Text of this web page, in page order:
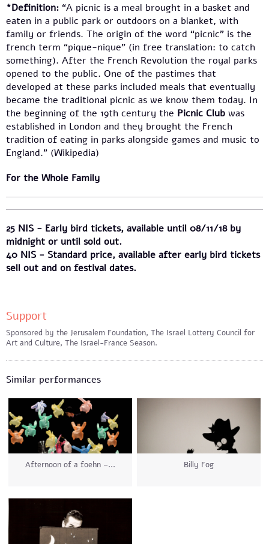
*Definition: “A picnic is a meal brought in a basket and
eaten in a public park or outdoors on a blanket, with
family or friends. The origin of the word “picnic” is the
french term “pique-nique” (in free translation: to catch
something). After the French Revolution the royal parks
opened to the public. One of the pastimes that
developed at these parks included meals that eventually
became the traditional picnic as we know them today. In
the beginning of the 19th century the Picnic Club was
established in London and they brought the French
tradition of eating in parks alongside games and music to
England.” (Wikipedia)
For the Whole Family
25 NIS - Early bird tickets, available until 08/11/18 by
midnight or until sold out.
40 NIS - Standard price, available after early bird tickets
sell out and on festival dates.
Support
Sponsored by the Jerusalem Foundation, The Israel Lottery Council for
Art and Culture, The Israel-France Season.
Similar performances
Afternoon of a foehn –... Billy Fog